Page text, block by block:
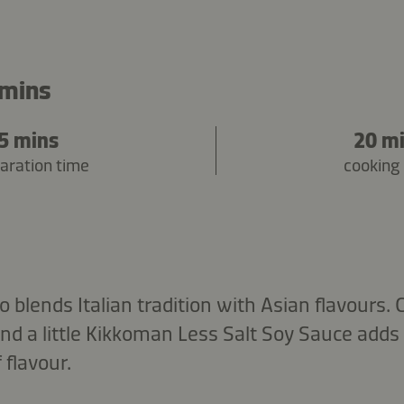
mins
time
20
blends Italian tradition with Asian flavours.
a little Kikkoman Less Salt Soy Sauce